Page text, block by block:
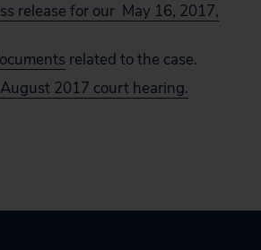
release for our May 16, 2017,
related to the case.
2017 court hearing.